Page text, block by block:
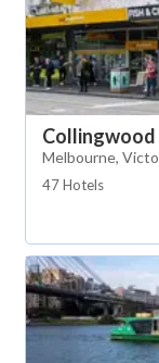
Collingwood
Melbourne,
47 Hotels